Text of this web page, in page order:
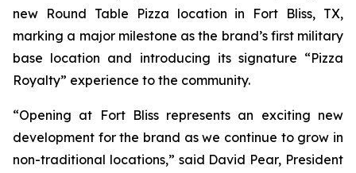
new Round Table Pizza location in Fort Bliss, TX,
marking a major milestone as the brand’s first military
base location and introducing its signature “Pizza
Royalty” experience to the community.
“Opening at Fort Bliss represents an exciting new
development for the brand as we continue to grow in
non-traditional locations,” said David Pear, President